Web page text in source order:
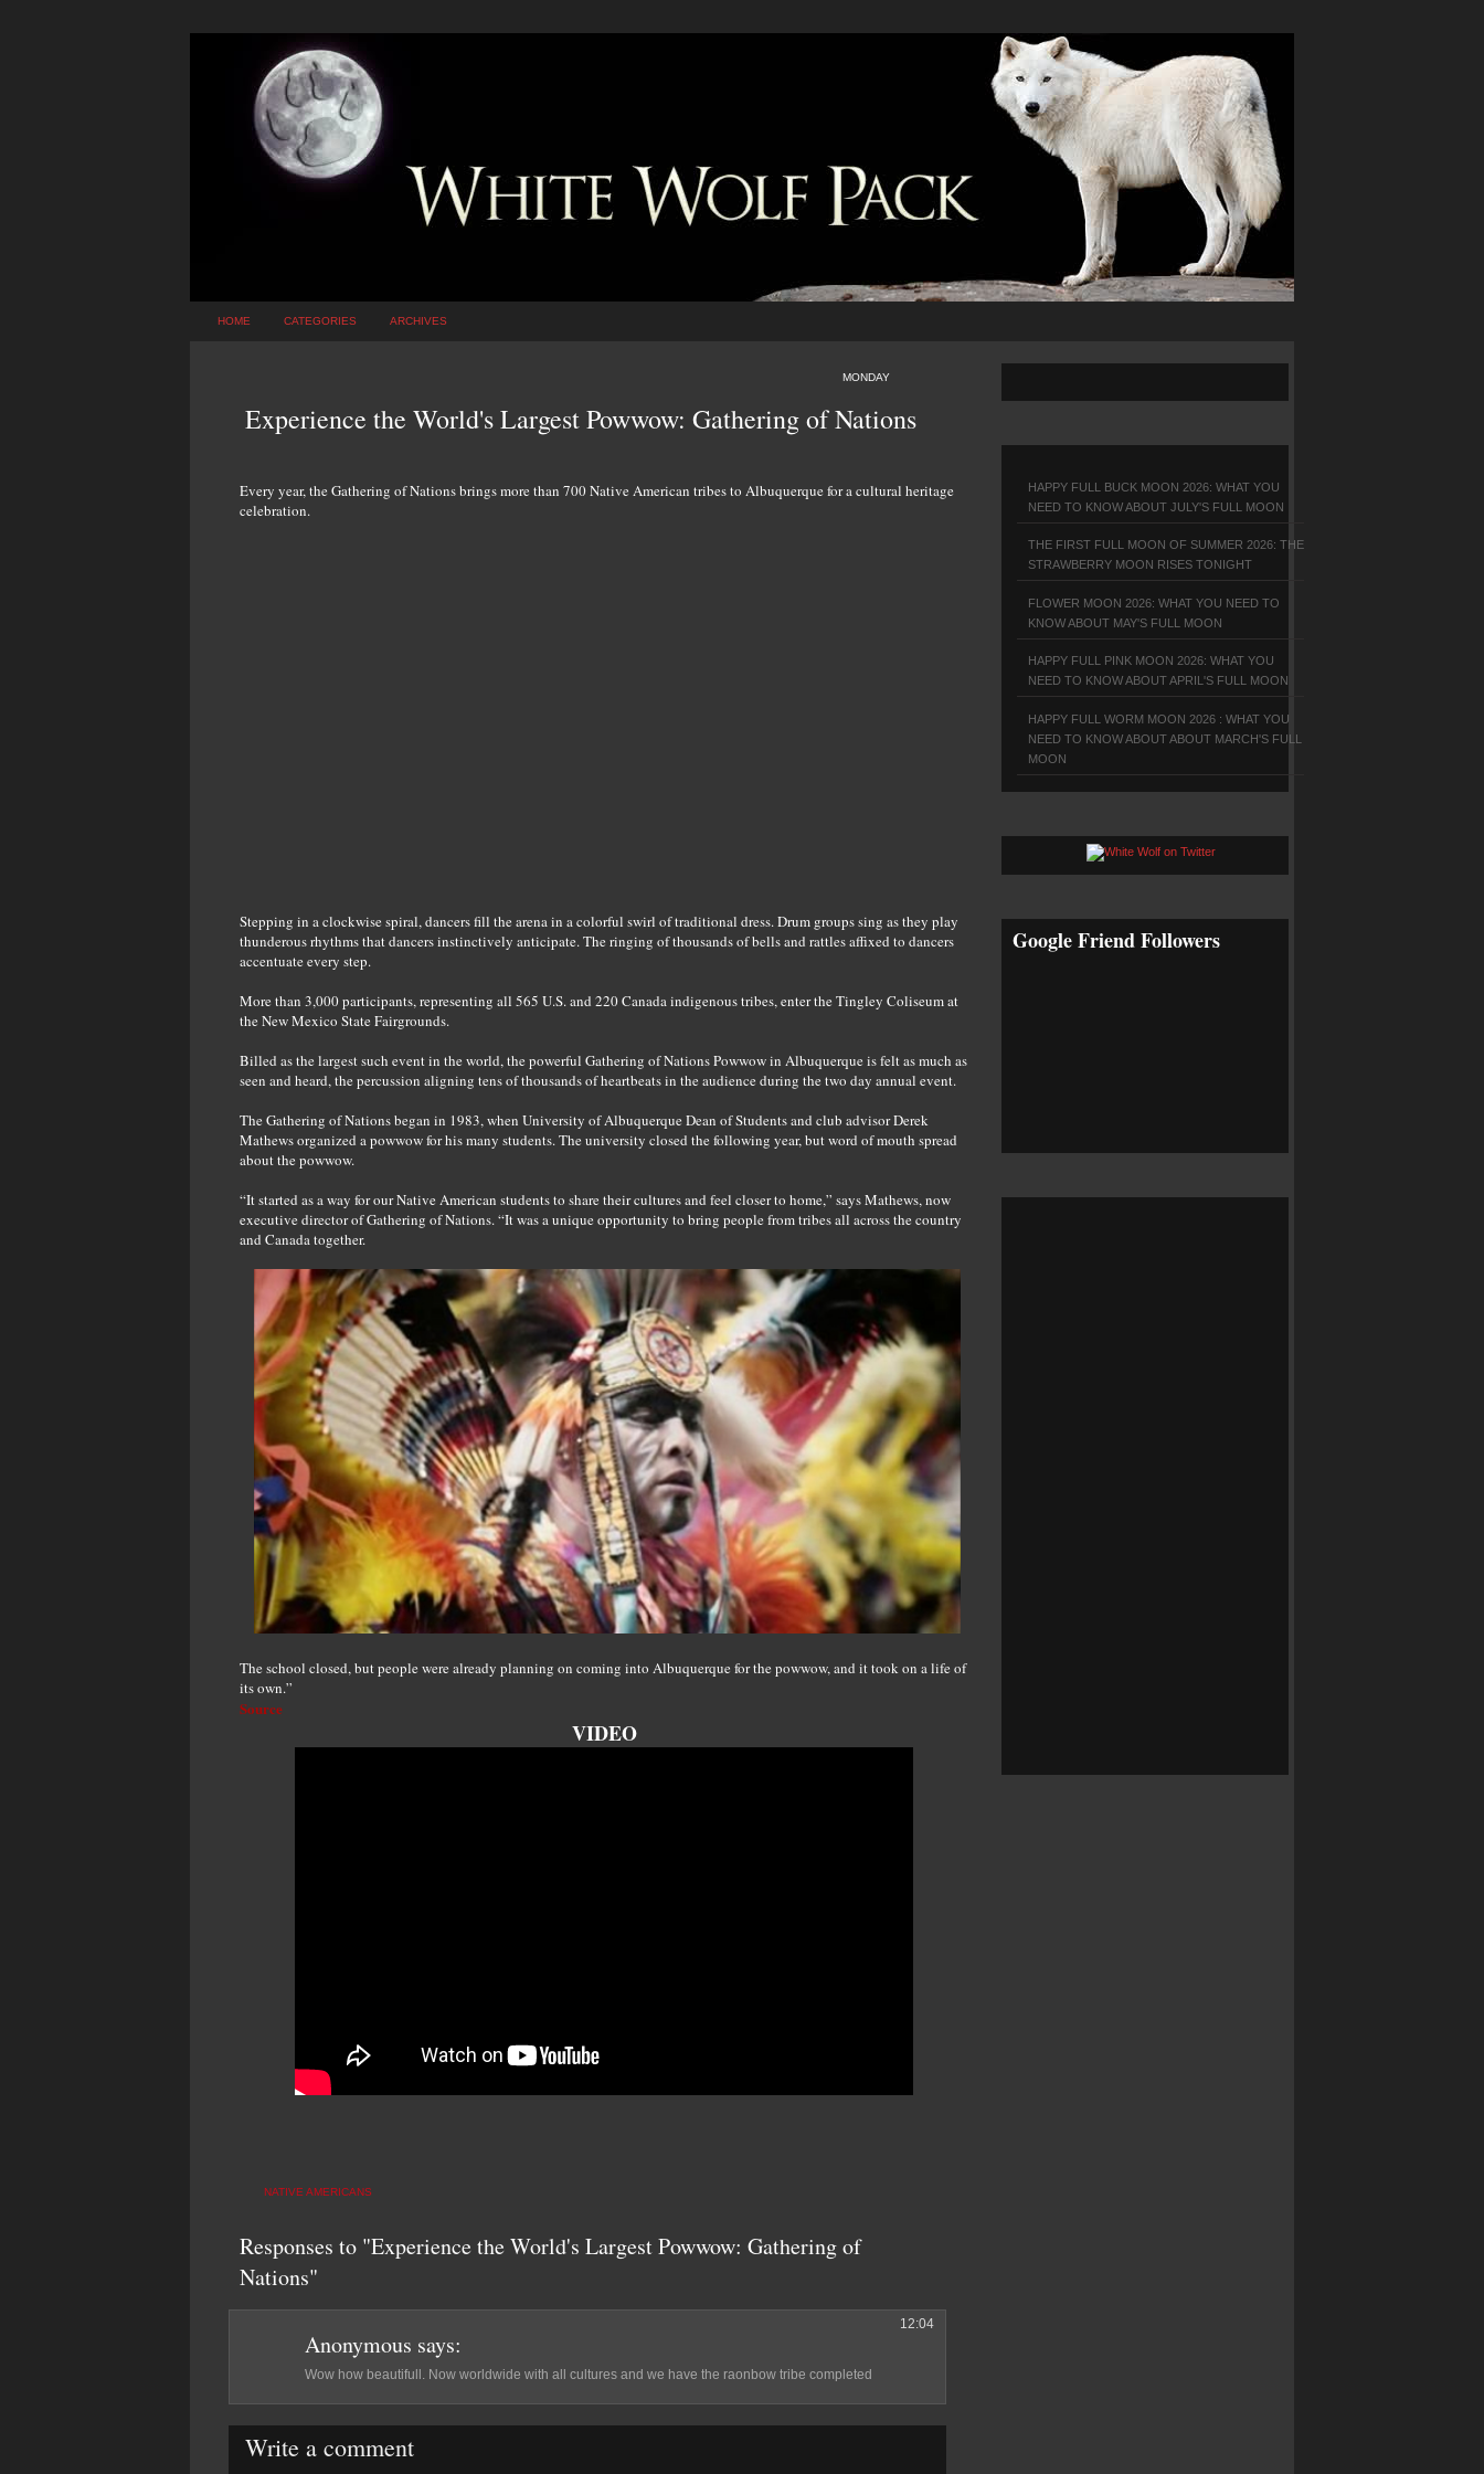
HOME CATEGORIES ARCHIVES
MONDAY
Experience the World's Largest Powwow: Gathering of Nations
Every year, the Gathering of Nations brings more than 700 Native American tribes to Albuquerque for a cultural heritage
celebration.
Stepping in a clockwise spiral, dancers fill the arena in a colorful swirl of traditional dress. Drum groups sing as they play
thunderous rhythms that dancers instinctively anticipate. The ringing of thousands of bells and rattles affixed to dancers
accentuate every step.
More than 3,000 participants, representing all 565 U.S. and 220 Canada indigenous tribes, enter the Tingley Coliseum at
the New Mexico State Fairgrounds.
Billed as the largest such event in the world, the powerful Gathering of Nations Powwow in Albuquerque is felt as much as
seen and heard, the percussion aligning tens of thousands of heartbeats in the audience during the two day annual event.
The Gathering of Nations began in 1983, when University of Albuquerque Dean of Students and club advisor Derek
Mathews organized a powwow for his many students. The university closed the following year, but word of mouth spread
about the powwow.
“It started as a way for our Native American students to share their cultures and feel closer to home,” says Mathews, now
executive director of Gathering of Nations. “It was a unique opportunity to bring people from tribes all across the country
and Canada together.
The school closed, but people were already planning on coming into Albuquerque for the powwow, and it took on a life of
its own.”
Source
VIDEO
NATIVE AMERICANS
Responses to "Experience the World's Largest Powwow: Gathering of
Nations"
Anonymous says:
12:04
Wow how beautifull. Now worldwide with all cultures and we have the raonbow tribe completed
Write a comment
HAPPY FULL BUCK MOON 2026: WHAT YOU
NEED TO KNOW ABOUT JULY'S FULL MOON
THE FIRST FULL MOON OF SUMMER 2026: THE
STRAWBERRY MOON RISES TONIGHT
FLOWER MOON 2026: WHAT YOU NEED TO
KNOW ABOUT MAY'S FULL MOON
HAPPY FULL PINK MOON 2026: WHAT YOU
NEED TO KNOW ABOUT APRIL'S FULL MOON
HAPPY FULL WORM MOON 2026 : WHAT YOU
NEED TO KNOW ABOUT ABOUT MARCH'S FULL
MOON
Google Friend Followers